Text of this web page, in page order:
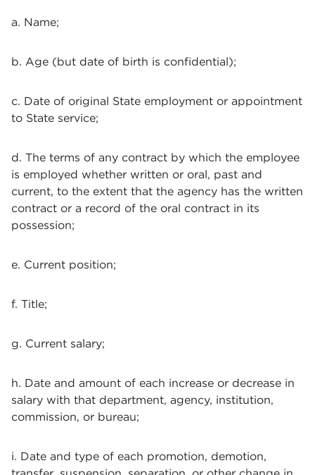
a. Name;
b. Age (but date of birth is confidential);
c. Date of original State employment or appointment
to State service;
d. The terms of any contract by which the employee
is employed whether written or oral, past and
current, to the extent that the agency has the written
contract or a record of the oral contract in its
possession;
e. Current position;
f. Title;
g. Current salary;
h. Date and amount of each increase or decrease in
salary with that department, agency, institution,
commission, or bureau;
i. Date and type of each promotion, demotion,